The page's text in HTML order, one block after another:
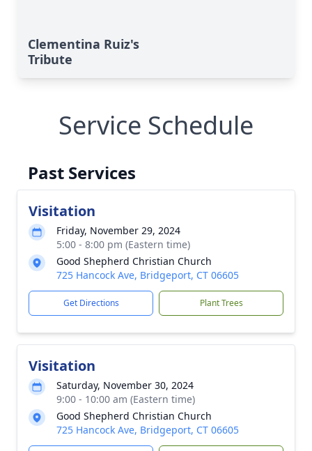
Clementina Ruiz's
Tribute
Service Schedule
Past Services
Visitation
Friday, November 29, 2024
5:00 - 8:00 pm (Eastern time)
Good Shepherd Christian Church
725 Hancock Ave, Bridgeport, CT 06605
Get Directions Plant Trees
Visitation
Saturday, November 30, 2024
9:00 - 10:00 am (Eastern time)
Good Shepherd Christian Church
725 Hancock Ave, Bridgeport, CT 06605